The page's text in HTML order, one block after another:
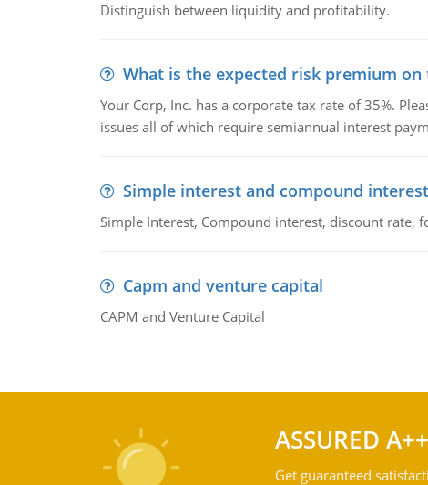
Distinguish between liquidity and profitability.
What is the expected risk premium
Your Corp, Inc. has a corporate tax rate of 35%.
issues all of which require semiannual interest
Simple interest and compound interest
Simple Interest, Compound interest, discount rate,
Capm and venture capital
CAPM and Venture Capital
ASSURED
Get guaranteed